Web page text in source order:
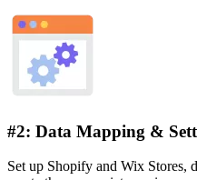
#2: Data Mapping &
Set up Shopify and Wix Stores,